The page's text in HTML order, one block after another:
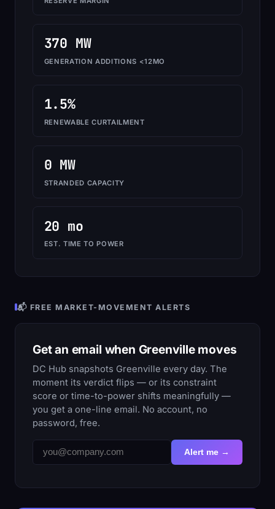
370 MW
GENERATION ADDITIONS <12MO
1.5%
RENEWABLE CURTAILMENT
0 MW
STRANDED CAPACITY
20 mo
EST. TIME TO POWER
📬 FREE MARKET-MOVEMENT ALERTS
Get an email when Greenville moves
DC Hub snapshots Greenville every day. The
moment its verdict flips — or its constraint
score or time-to-power shifts meaningfully —
you get a one-line email. No account, no
password, free.
Alert me →